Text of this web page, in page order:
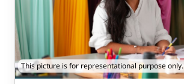
This picture is for representational purpose only.